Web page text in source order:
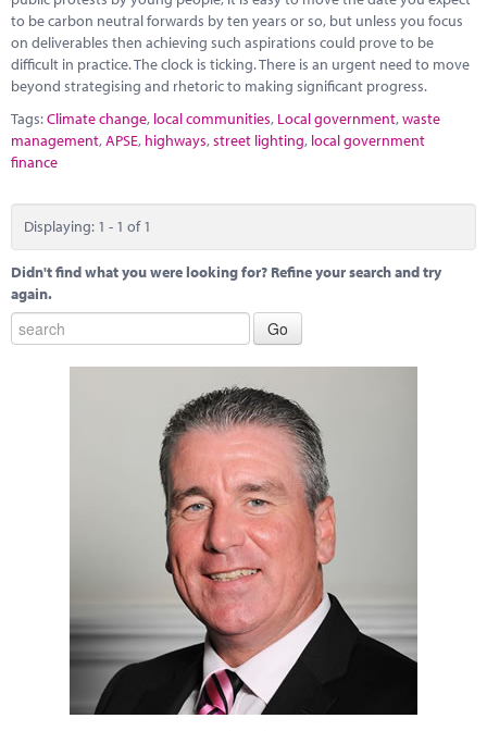
Contact
to be carbon neutral forwards by ten years or so, but unless you focus
on deliverables then achieving such aspirations could prove to be
difficult in practice. The clock is ticking. There is an urgent need to move
beyond strategising and rhetoric to making significant progress.
Tags:Climate change, local communities, Local government,waste
management,APSE, highways,street lighting, local government
finance
Displaying: 1 - 1 of 1
Didn't find what you were looking for? Refine your search and try
again.